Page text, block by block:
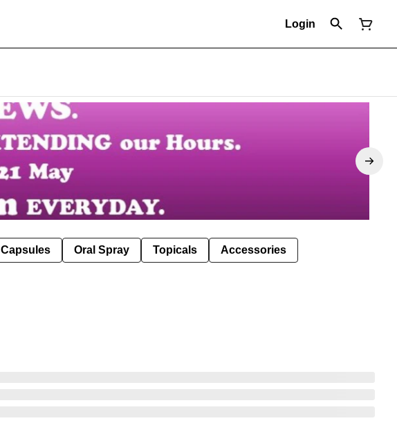
Login
Capsules Oral Spray Topicals Accessories